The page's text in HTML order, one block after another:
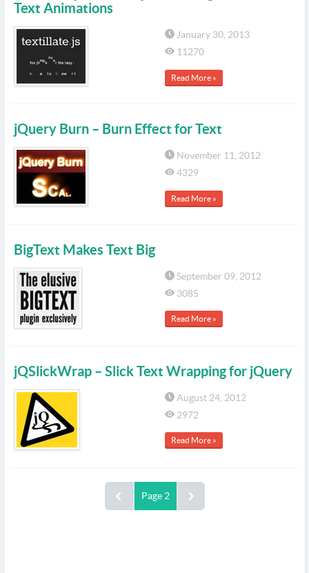
Text Animations
January 30, 2013
11270
Read More »
jQuery Burn – Burn Effect for Text
November 11, 2012
4329
Read More »
BigText Makes Text Big
September 09, 2012
3085
Read More »
jQSlickWrap – Slick Text Wrapping for jQuery
August 24, 2012
2972
Read More »
Page 2